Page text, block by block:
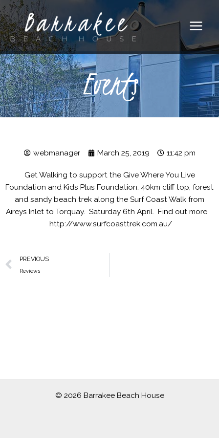
Menu
Events
webmanager March 25, 2019 11:42 pm
Get Walking to support the Give Where You Live
Foundation and Kids Plus Foundation. 40km cliff top, forest
and sandy beach trek along the Surf Coast Walk from
Aireys Inlet to Torquay. Saturday 6th April. Find out more
http://www.surfcoasttrek.com.au/
Prev
PREVIOUS
Reviews
© 2026 Barrakee Beach House